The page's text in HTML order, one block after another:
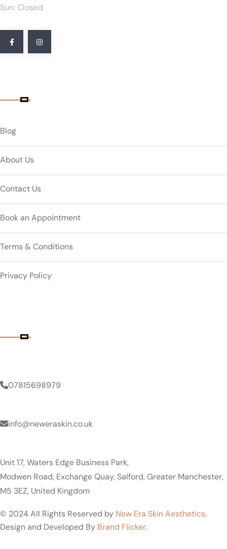
Sun: Closed
Blog
About Us
Contact Us
Book an Appointment
Terms & Conditions
Privacy Policy
07815698979
info@neweraskin.co.uk
Unit 17, Waters Edge Business Park,
Modwen Road, Exchange Quay, Salford, Greater Manchester,
M5 3EZ, United Kingdom
© 2024 All Rights Reserved by New Era Skin Aesthetics.
Design and Developed By Brand Flicker.